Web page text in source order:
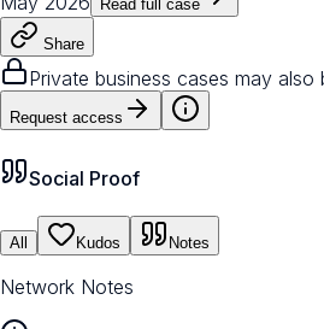
Read full case
Share
Private business cases may also
Request access
Social Proof
All Kudos Notes
Network Notes